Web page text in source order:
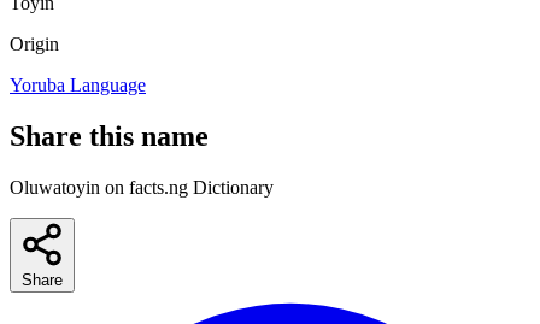
Origin
Yoruba Language
Share this name
Oluwatoyin on facts.ng Dictionary
Share